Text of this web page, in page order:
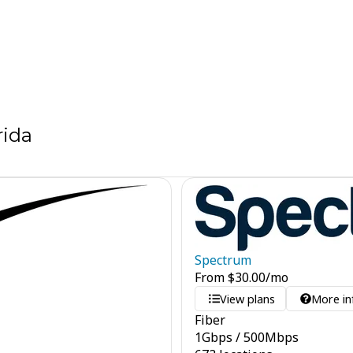
Spectrum
From$30.00/mo
View plans More
Fiber
1Gbps /500Mbps